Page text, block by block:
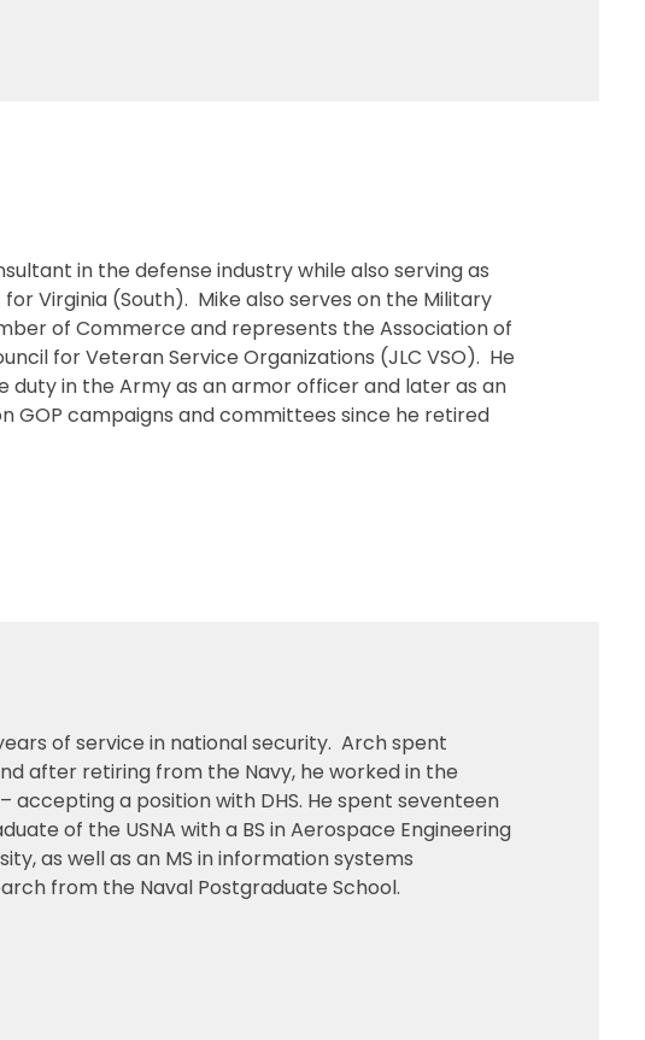
in the defense industry while also serving as
Virginia (South). Mike also serves on the Military
of Commerce and represents the Association of
for Veteran Service Organizations (JLC VSO). He
duty in the Army as an armor officer and later as an
GOP campaigns and committees since he retired
of service in national security. Arch spent
after retiring from the Navy, he worked in the
a position with DHS. He spent seventeen
of the USNA with a BS in Aerospace Engineering
as well as an MS in information systems
from the Naval Postgraduate School.